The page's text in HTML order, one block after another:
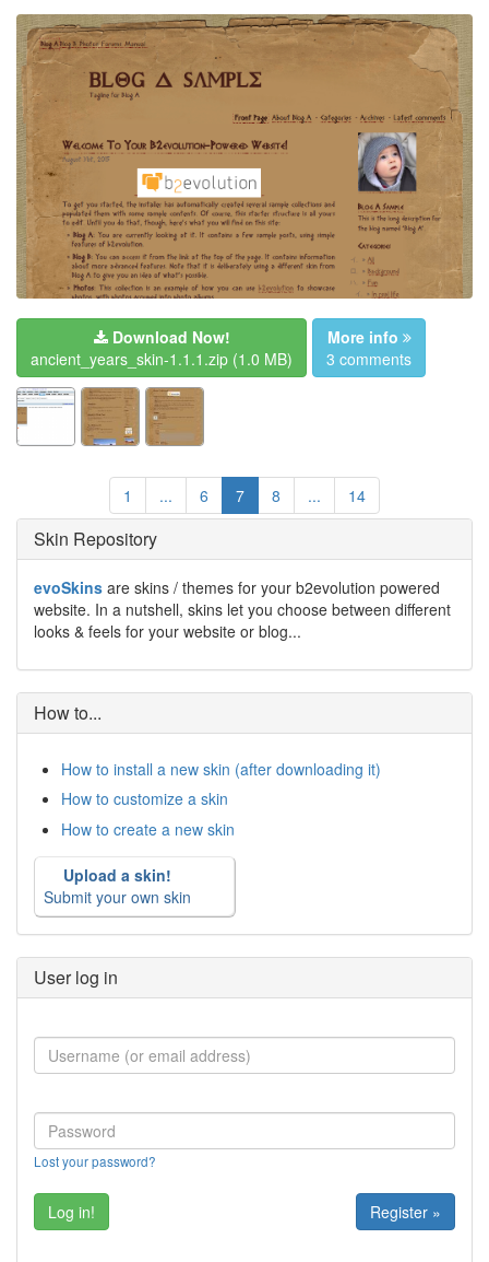
Download Now!
ancient_years_skin-1.1.1.zip (1.0 MB)
More info
3 comments
1 ... 6 7 8 ... 14
Skin Repository
evoSkins are skins / themes for your b2evolution powered
website. In a nutshell, skins let you choose between different
looks & feels for your website or blog...
How to...
How to install a new skin (after downloading it)
How to customize a skin
How to create a new skin
Upload a skin!
Submit your own skin
User log in
Lost your password?
Register »